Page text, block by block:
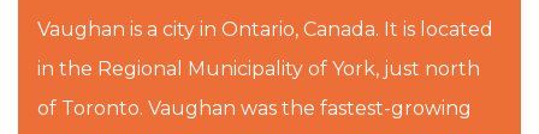
Vaughan is a city in Ontario, Canada. It is located
in the Regional Municipality of York, just north
of Toronto. Vaughan was the fastest-growing